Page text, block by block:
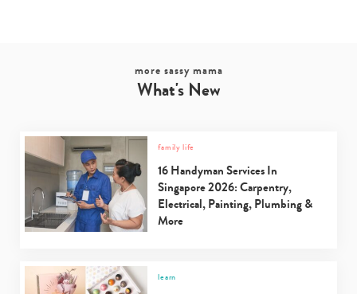
more sassy mama
What's New
family life
16 Handyman Services In
Singapore 2026: Carpentry,
Electrical, Painting, Plumbing &
More
learn